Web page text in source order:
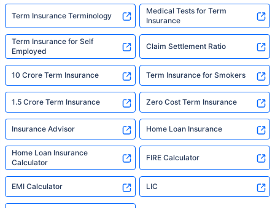
Term Insurance Terminology
Medical Tests for Term
Insurance
Term Insurance for Self
Employed
Claim Settlement Ratio
10 Crore Term Insurance Term Insurance for Smokers
1.5 Crore Term Insurance Zero Cost Term Insurance
Insurance Advisor Home Loan Insurance
Home Loan Insurance
Calculator
FIRE Calculator
EMI Calculator LIC